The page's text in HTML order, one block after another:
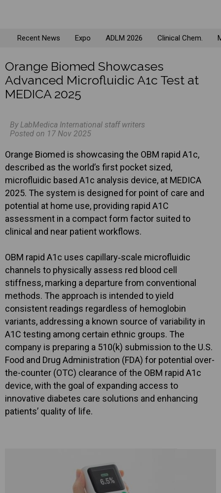
Recent News Expo ADLM 2026 Clinical Chem.
Orange Biomed Showcases
Advanced Microfluidic A1c Test at
MEDICA 2025
By LabMedica International staff writers
Posted on 17 Nov 2025
Orange Biomed is showcasing the OBM rapid A1c,
described as the world’s first pocket sized,
microfluidic based A1c analysis device, at MEDICA
2025. The system is designed for point of care and
potential at home use, providing rapid A1C
assessment in a compact form factor suited to
clinical and near patient workflows.
OBM rapid A1c uses capillary‑scale microfluidic
channels to physically assess red blood cell
stiffness, marking a departure from conventional
methods. The approach is intended to yield
consistent readings regardless of hemoglobin
variants, addressing a known source of variability in
A1C testing among certain ethnic groups. The
company is preparing a 510(k) submission to the U.S.
Food and Drug Administration (FDA) for potential over-
the-counter (OTC) clearance of the OBM rapid A1c
device, with the goal of expanding access to
innovative diabetes care solutions and enhancing
patients’ quality of life.